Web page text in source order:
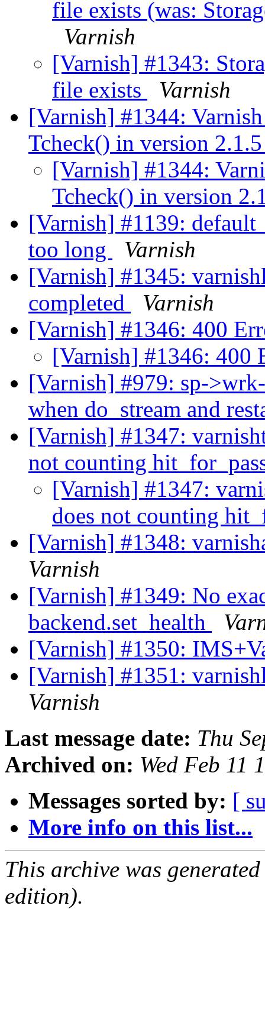
file exists (was:
Varnish
[Varnish] #1343:
file exists
Varnish
[Varnish] #1344:
Tcheck() in version
[Varnish] #1344:
Tcheck() in version
[Varnish] #1139:
too long
Varnish
[Varnish] #1345:
completed
Varnish
[Varnish] #1346: 400
[Varnish] #1346: 400
[Varnish] #979: sp-
when do_stream and
[Varnish] #1347:
not counting
[Varnish] #1347:
does not counting
[Varnish] #1348:
Varnish
[Varnish] #1349: No
backend.set_health
[Varnish] #1350:
[Varnish] #1351:
Varnish
Last message date: Thu
Archived on: Wed Feb 11
Messages sorted by: [
More info on this list...
This archive was
edition).